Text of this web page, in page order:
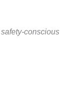
conscious